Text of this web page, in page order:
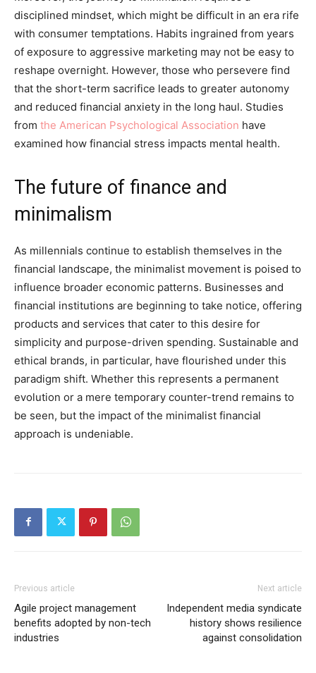
disciplined mindset, which might be difficult in an era rife
with consumer temptations. Habits ingrained from years
of exposure to aggressive marketing may not be easy to
reshape overnight. However, those who persevere find
that the short-term sacrifice leads to greater autonomy
and reduced financial anxiety in the long haul. Studies
from the American Psychological Association have
examined how financial stress impacts mental health.
The future of finance and
minimalism
As millennials continue to establish themselves in the
financial landscape, the minimalist movement is poised to
influence broader economic patterns. Businesses and
financial institutions are beginning to take notice, offering
products and services that cater to this desire for
simplicity and purpose-driven spending. Sustainable and
ethical brands, in particular, have flourished under this
paradigm shift. Whether this represents a permanent
evolution or a mere temporary counter-trend remains to
be seen, but the impact of the minimalist financial
approach is undeniable.
Previous article
Agile project management
benefits adopted by non-tech
industries
Next article
Independent media syndicate
history shows resilience
against consolidation